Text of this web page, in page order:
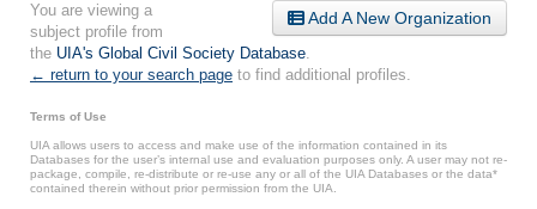
Add A New Organization
You are viewing a
subject profile from
the UIA's Global Civil Society Database.
← return to your search page to find additional profiles.
Terms of Use
UIA allows users to access and make use of the information contained in its
Databases for the user’s internal use and evaluation purposes only. A user may not re-
package, compile, re-distribute or re-use any or all of the UIA Databases or the data*
contained therein without prior permission from the UIA.